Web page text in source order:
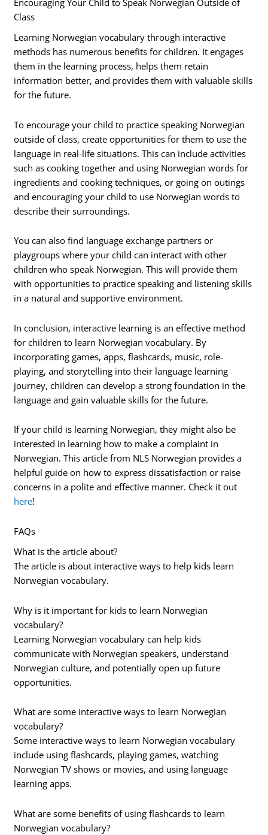
Encouraging Your Child to Speak Norwegian Outside of
Class
Learning Norwegian vocabulary through interactive
methods has numerous benefits for children. It engages
them in the learning process, helps them retain
information better, and provides them with valuable skills
for the future.
To encourage your child to practice speaking Norwegian
outside of class, create opportunities for them to use the
language in real-life situations. This can include activities
such as cooking together and using Norwegian words for
ingredients and cooking techniques, or going on outings
and encouraging your child to use Norwegian words to
describe their surroundings.
You can also find language exchange partners or
playgroups where your child can interact with other
children who speak Norwegian. This will provide them
with opportunities to practice speaking and listening skills
in a natural and supportive environment.
In conclusion, interactive learning is an effective method
for children to learn Norwegian vocabulary. By
incorporating games, apps, flashcards, music, role-
playing, and storytelling into their language learning
journey, children can develop a strong foundation in the
language and gain valuable skills for the future.
If your child is learning Norwegian, they might also be
interested in learning how to make a complaint in
Norwegian. This article from NLS Norwegian provides a
helpful guide on how to express dissatisfaction or raise
concerns in a polite and effective manner. Check it out
here!
FAQs
What is the article about?
The article is about interactive ways to help kids learn
Norwegian vocabulary.
Why is it important for kids to learn Norwegian
vocabulary?
Learning Norwegian vocabulary can help kids
communicate with Norwegian speakers, understand
Norwegian culture, and potentially open up future
opportunities.
What are some interactive ways to learn Norwegian
vocabulary?
Some interactive ways to learn Norwegian vocabulary
include using flashcards, playing games, watching
Norwegian TV shows or movies, and using language
learning apps.
What are some benefits of using flashcards to learn
Norwegian vocabulary?